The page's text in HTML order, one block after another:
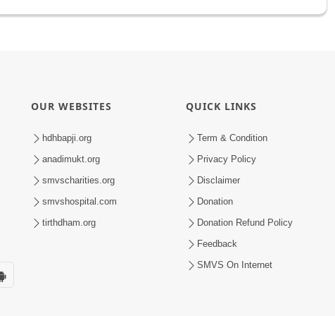
OUR WEBSITES
hdhbapji.org
anadimukt.org
smvscharities.org
smvshospital.com
tirthdham.org
QUICK LINKS
Term & Condition
Privacy Policy
Disclaimer
Donation
Donation Refund Policy
Feedback
SMVS On Internet